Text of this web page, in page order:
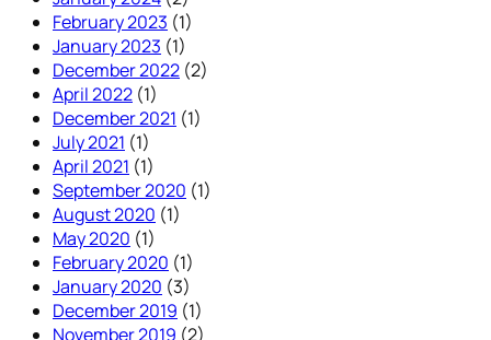
February 2023 (1)
January 2023 (1)
December 2022 (2)
April 2022 (1)
December 2021 (1)
July 2021 (1)
April 2021 (1)
September 2020 (1)
August 2020 (1)
May 2020 (1)
February 2020 (1)
January 2020 (3)
December 2019 (1)
November 2019 (2)